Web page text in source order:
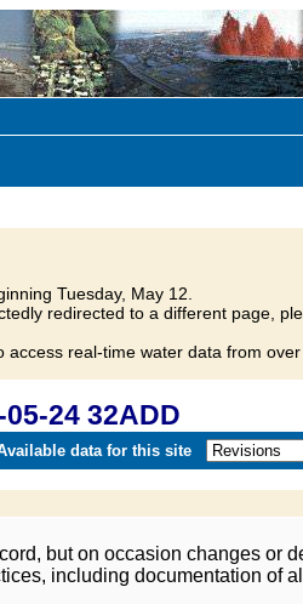
Tuesday, May 12.
redirected to a different page,
real-time water data from
24 32ADD
data for this site
but on occasion changes or
including documentation of